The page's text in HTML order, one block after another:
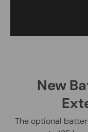
New
The optional